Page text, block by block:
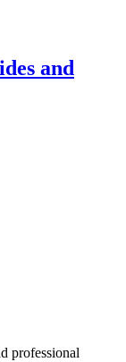
and
professional